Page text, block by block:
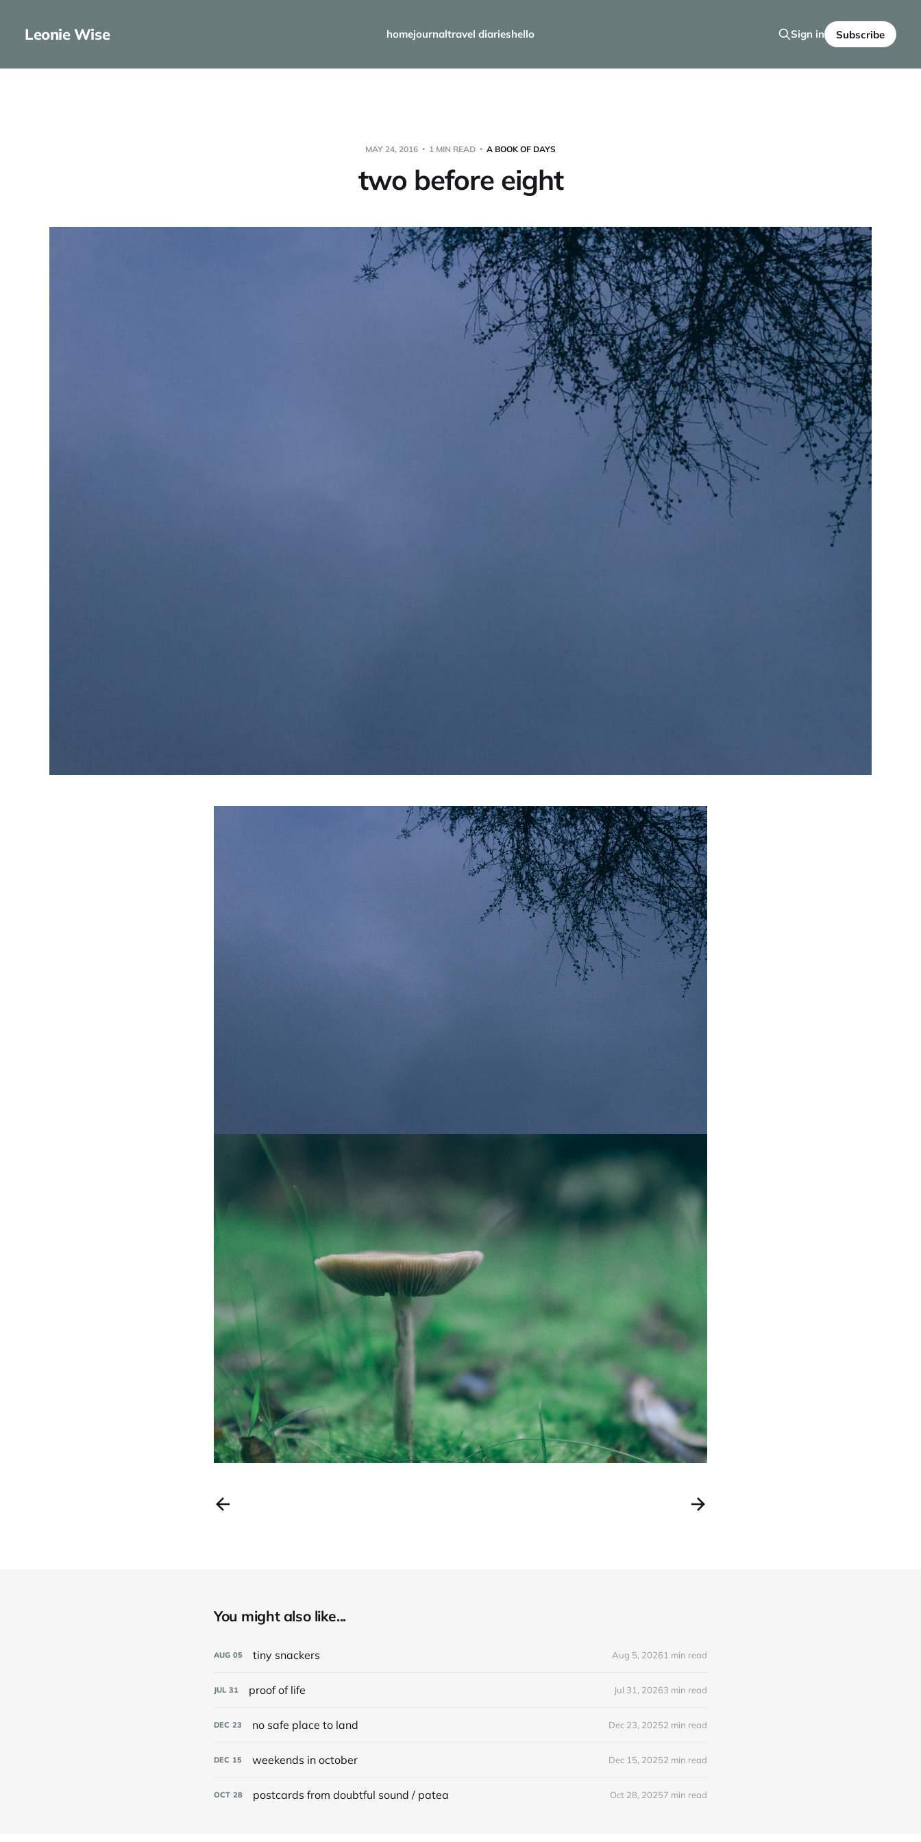
Leonie Wise homejournaltravel diarieshello Sign in Subscribe
MAY 24, 2016 1 MIN READ A BOOK OF DAYS
two before eight
You might also like...
AUG 05 tiny snackers Aug 5, 20261 min read
JUL 31 proof of life Jul 31, 20263 min read
DEC 23 no safe place to land Dec 23, 20252 min read
DEC 15 weekends in october Dec 15, 20252 min read
OCT 28 postcards from doubtful sound / patea Oct 28, 20257 min read